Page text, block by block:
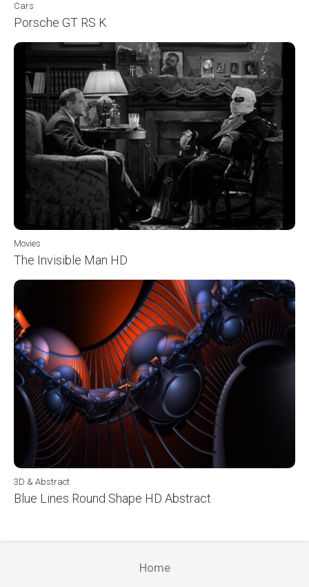
Cars
Porsche GT RS K
Movies
The Invisible Man HD
3D & Abstract
Blue Lines Round Shape HD Abstract
Home